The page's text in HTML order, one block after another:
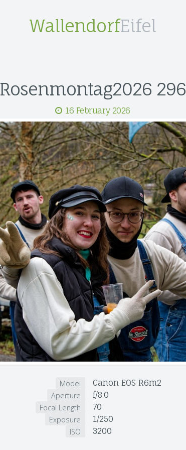
WallendorfEifel
Rosenmontag2026 296
16 February 2026
Model Canon EOS R6m2
Aperture f/8.0
Focal Length 70
Exposure 1/250
ISO 3200